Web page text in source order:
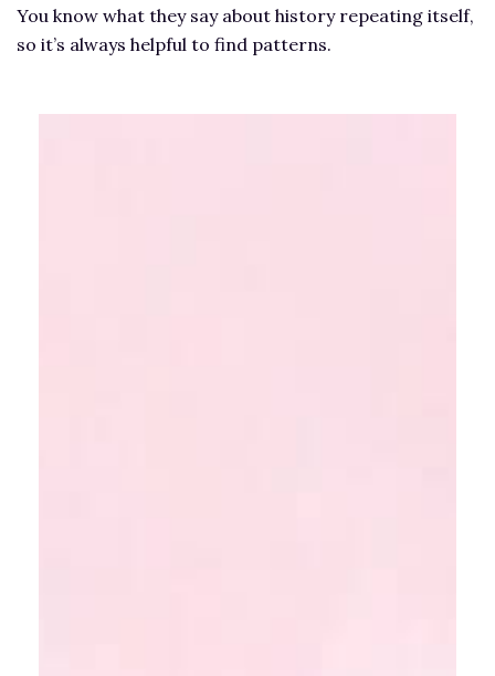
You know what they say about history repeating itself,
so it’s always helpful to find patterns.